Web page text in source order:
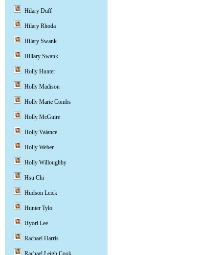
Hilary Duff
Hilary Rhoda
Hilary Swank
Hillary Swank
Holly Hunter
Holly Madison
Holly Marie Combs
Holly McGuire
Holly Valance
Holly Weber
Holly Willoughby
Hsu Chi
Hudson Leick
Hunter Tylo
Hyori Lee
Rachael Harris
Rachael Leigh Cook